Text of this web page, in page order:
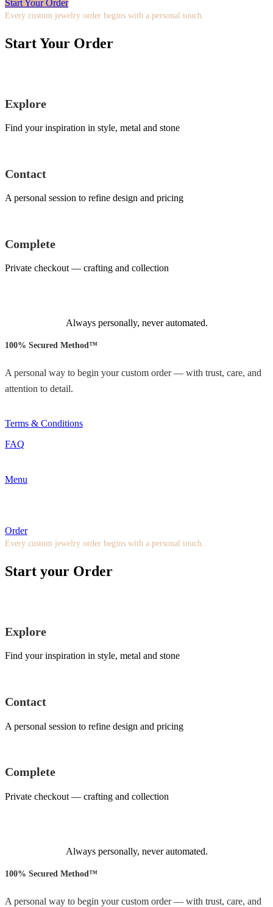
Start Your Order
Every custom jewelry order begins with a personal touch.
Start Your Order
Explore
Find your inspiration in style, metal and stone
Contact
A personal session to refine design and pricing
Complete
Private checkout — crafting and collection
Always personally, never automated.
100% Secured Method™
A personal way to begin your custom order — with trust, care, and
attention to detail.
Terms & Conditions
FAQ
Menu
Order
Every custom jewelry order begins with a personal touch.
Start your Order
Explore
Find your inspiration in style, metal and stone
Contact
A personal session to refine design and pricing
Complete
Private checkout — crafting and collection
Always personally, never automated.
100% Secured Method™
A personal way to begin your custom order — with trust, care, and